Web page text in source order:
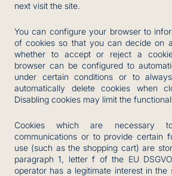
next visit the site.
You can configure your browser to
of cookies so that you can decide on
whether to accept or reject a
browser can be configured to
under certain conditions or to
automatically delete cookies when
Disabling cookies may limit the
Cookies which are necessary
communications or to provide certain
use (such as the shopping cart) are
paragraph 1, letter f of the EU
operator has a legitimate interest in